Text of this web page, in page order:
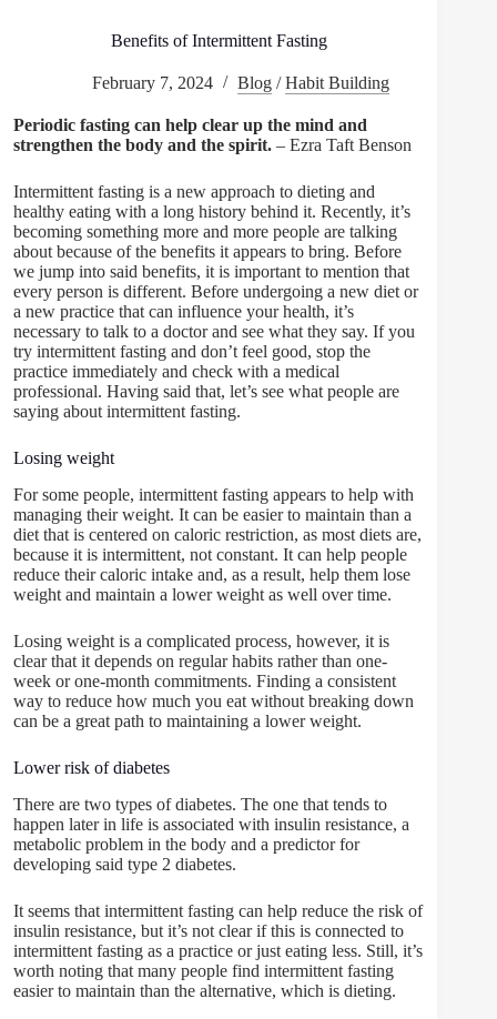
Benefits of Intermittent Fasting
February 7, 2024 Blog /Habit Building
Periodic fasting can help clear up the mind and
strengthen the body and the spirit. – Ezra Taft Benson
Intermittent fasting is a new approach to dieting and
healthy eating with a long history behind it. Recently, it’s
becoming something more and more people are talking
about because of the benefits it appears to bring. Before
we jump into said benefits, it is important to mention that
every person is different. Before undergoing a new diet or
a new practice that can influence your health, it’s
necessary to talk to a doctor and see what they say. If you
try intermittent fasting and don’t feel good, stop the
practice immediately and check with a medical
professional. Having said that, let’s see what people are
saying about intermittent fasting.
Losing weight
For some people, intermittent fasting appears to help with
managing their weight. It can be easier to maintain than a
diet that is centered on caloric restriction, as most diets are,
because it is intermittent, not constant. It can help people
reduce their caloric intake and, as a result, help them lose
weight and maintain a lower weight as well over time.
Losing weight is a complicated process, however, it is
clear that it depends on regular habits rather than one-
week or one-month commitments. Finding a consistent
way to reduce how much you eat without breaking down
can be a great path to maintaining a lower weight.
Lower risk of diabetes
There are two types of diabetes. The one that tends to
happen later in life is associated with insulin resistance, a
metabolic problem in the body and a predictor for
developing said type 2 diabetes.
It seems that intermittent fasting can help reduce the risk of
insulin resistance, but it’s not clear if this is connected to
intermittent fasting as a practice or just eating less. Still, it’s
worth noting that many people find intermittent fasting
easier to maintain than the alternative, which is dieting.